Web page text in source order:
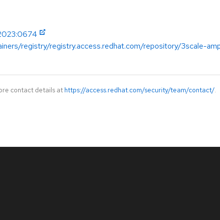
registry/registry.access.redhat.com/repository/3scale-
contact details at https://access.redhat.com/security/team/contact/.